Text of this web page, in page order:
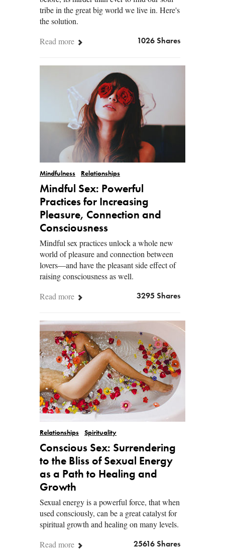
tribe in the great big world we live in. Here's
the solution.
Read more
1026 Shares
Mindfulness Relationships
Mindful Sex: Powerful
Practices for Increasing
Pleasure, Connection and
Consciousness
Mindful sex practices unlock a whole new
world of pleasure and connection between
lovers—and have the pleasant side effect of
raising consciousness as well.
Read more
3295 Shares
Relationships Spirituality
Conscious Sex: Surrendering
to the Bliss of Sexual Energy
as a Path to Healing and
Growth
Sexual energy is a powerful force, that when
used consciously, can be a great catalyst for
spiritual growth and healing on many levels.
Read more
25616 Shares